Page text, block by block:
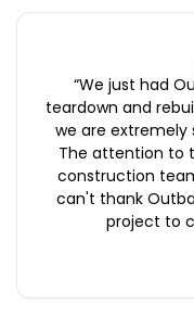
“We just had
teardown and
we are
The attention to
construction
can't thank
project to